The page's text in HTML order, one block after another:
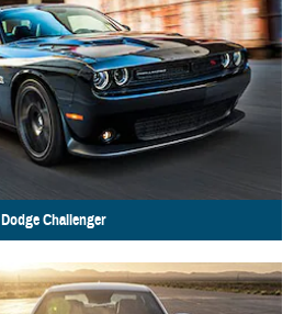
DodgeChallenger